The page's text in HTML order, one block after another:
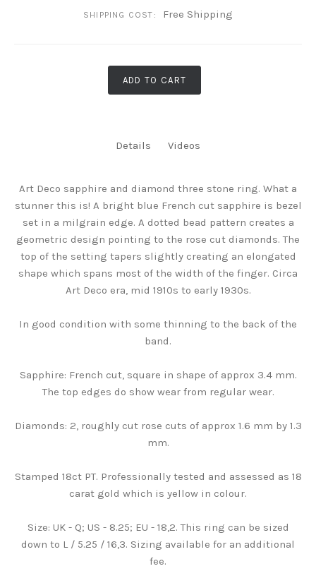
SHIPPING COST: Free Shipping
ADD TO CART
Details Videos
Art Deco sapphire and diamond three stone ring. What a
stunner this is! A bright blue French cut sapphire is bezel
set in a milgrain edge. A dotted bead pattern creates a
geometric design pointing to the rose cut diamonds. The
top of the setting tapers slightly creating an elongated
shape which spans most of the width of the finger. Circa
Art Deco era, mid 1910s to early 1930s.
In good condition with some thinning to the back of the
band.
Sapphire: French cut, square in shape of approx 3.4 mm.
The top edges do show wear from regular wear.
Diamonds: 2, roughly cut rose cuts of approx 1.6 mm by 1.3
mm.
Stamped 18ct PT. Professionally tested and assessed as 18
carat gold which is yellow in colour.
Size: UK - Q; US - 8.25; EU - 18,2. This ring can be sized
down to L / 5.25 / 16,3. Sizing available for an additional
fee.